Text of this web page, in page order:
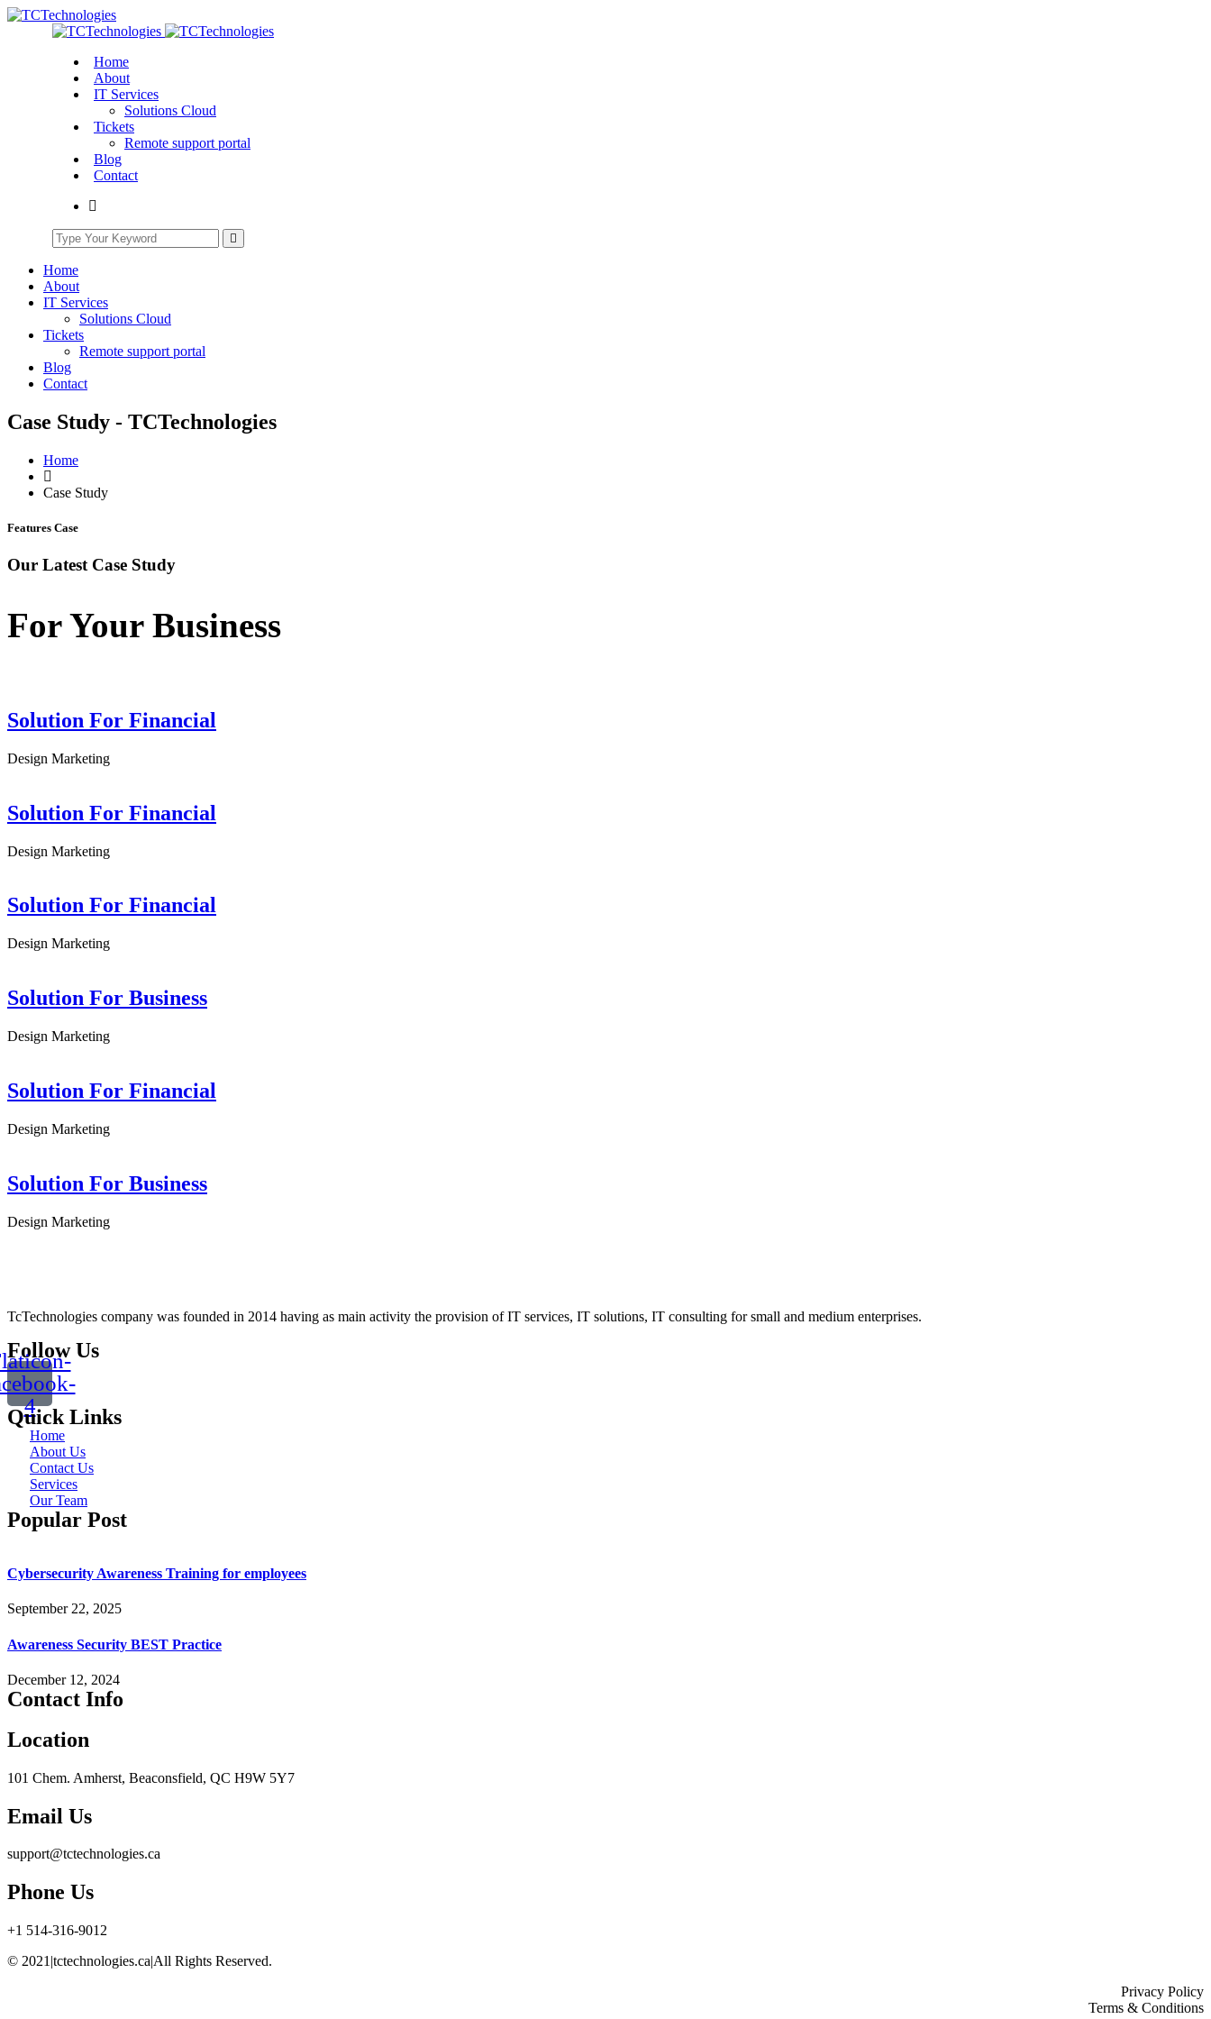
Home
About
IT Services
Solutions Cloud
Tickets
Remote support portal
Blog
Contact
Home
About
IT Services
Solutions Cloud
Tickets
Remote support portal
Blog
Contact
Case Study - TCTechnologies
Home
Case Study
Features Case
Our Latest Case Study
For Your Business
Solution For Financial
Design Marketing
Solution For Financial
Design Marketing
Solution For Financial
Design Marketing
Solution For Business
Design Marketing
Solution For Financial
Design Marketing
Solution For Business
Design Marketing
TcTechnologies company was founded in 2014 having as main activity the provision of IT services, IT solutions, IT consulting for small and medium enterprises.
Follow Us
4
Quick Links
Home
About Us
Contact Us
Services
Our Team
Popular Post
Cybersecurity Awareness Training for employees
September 22, 2025
Awareness Security BEST Practice
December 12, 2024
Contact Info
Location
101 Chem. Amherst, Beaconsfield, QC H9W 5Y7
Email Us
support@tctechnologies.ca
Phone Us
+1 514-316-9012
© 2021|tctechnologies.ca|All Rights Reserved.
Privacy Policy
Terms & Conditions